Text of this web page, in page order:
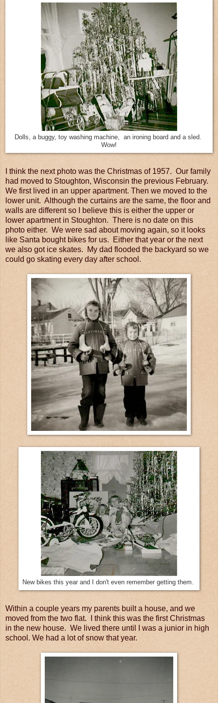
Dolls, a buggy, toy washing machine, an ironing board and a sled.
Wow!
I think the next photo was the Christmas of 1957. Our family
had moved to Stoughton, Wisconsin the previous February.
We first lived in an upper apartment. Then we moved to the
lower unit. Although the curtains are the same, the floor and
walls are different so I believe this is either the upper or
lower apartment in Stoughton. There is no date on this
photo either. We were sad about moving again, so it looks
like Santa bought bikes for us. Either that year or the next
we also got ice skates. My dad flooded the backyard so we
could go skating every day after school.
New bikes this year and I don't even remember getting them.
Within a couple years my parents built a house, and we
moved from the two flat. I think this was the first Christmas
in the new house. We lived there until I was a junior in high
school. We had a lot of snow that year.